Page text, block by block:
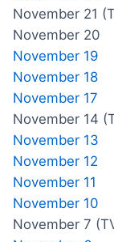
November 21
November 20
November 19
November 18
November 17
November 14
November 13
November 12
November 11
November 10
November 7